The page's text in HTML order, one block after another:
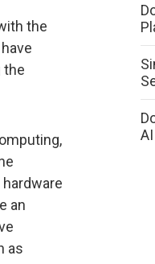
the
the
an
as